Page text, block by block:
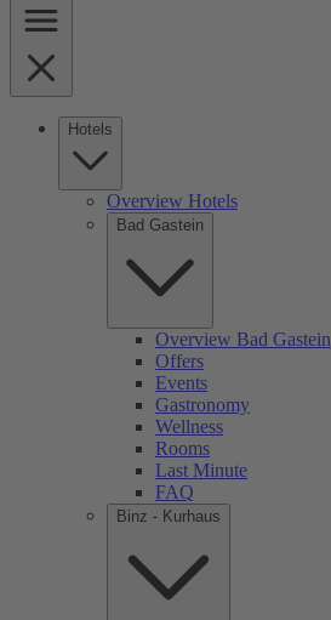
Hotels
Overview Hotels
Bad Gastein
Overview Bad Gastein
Offers
Events
Gastronomy
Wellness
Rooms
Last Minute
FAQ
Binz - Kurhaus